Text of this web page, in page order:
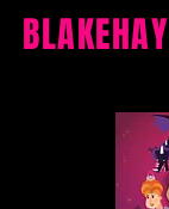
BLAKEHAY